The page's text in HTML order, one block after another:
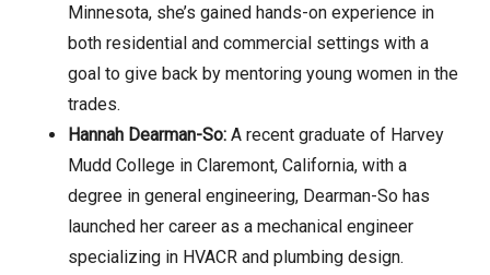
Minnesota, she’s gained hands-on experience in
both residential and commercial settings with a
goal to give back by mentoring young women in the
trades.
Hannah Dearman-So: A recent graduate of Harvey
Mudd College in Claremont, California, with a
degree in general engineering, Dearman-So has
launched her career as a mechanical engineer
specializing in HVACR and plumbing design.